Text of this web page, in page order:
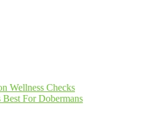
Wellness Checks
For Dobermans